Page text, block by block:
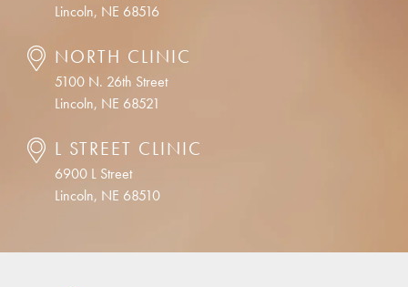
Lincoln, NE 68516
NORTH CLINIC
5100 N. 26th Street
Lincoln, NE 68521
L STREET CLINIC
6900 L Street
Lincoln, NE 68510